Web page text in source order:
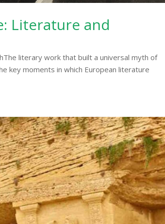
Literature and
literary work that built a universal myth of
key moments in which European literature